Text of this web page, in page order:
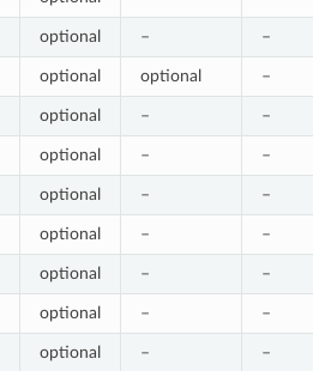
optional – –
optional optional –
optional – –
optional – –
optional – –
optional – –
optional – –
optional – –
optional – –